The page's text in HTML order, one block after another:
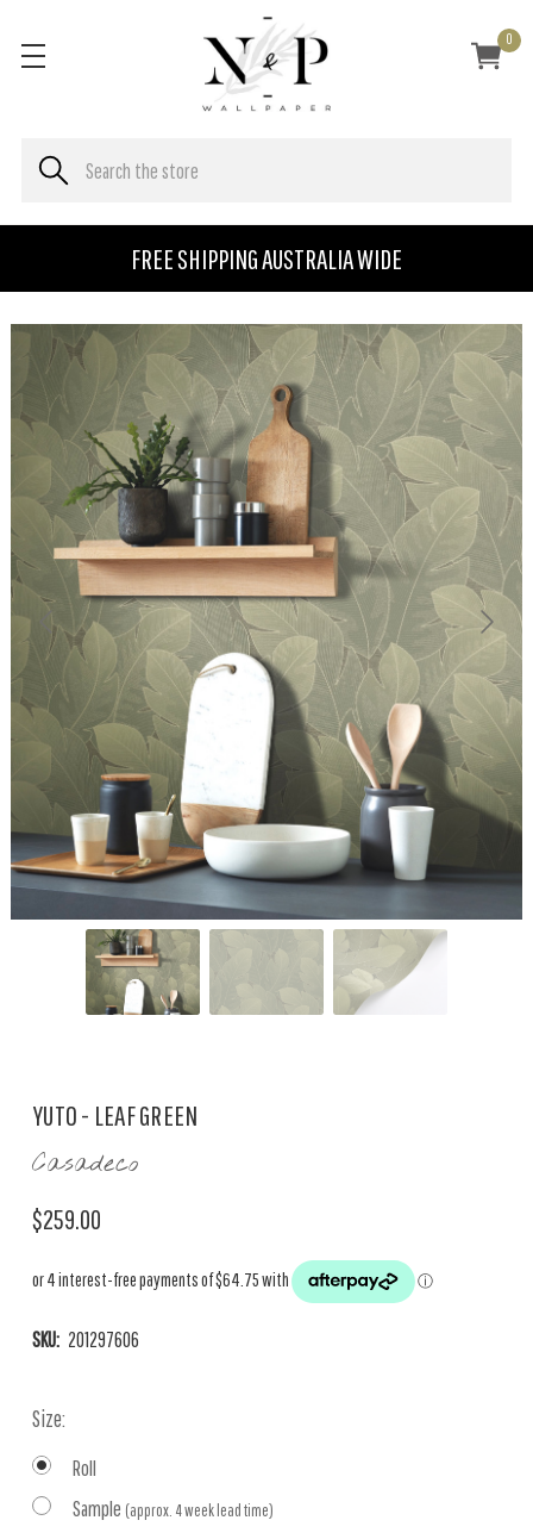
FREE SHIPPING AUSTRALIA WIDE
0
YUTO - LEAF GREEN
Casadeco
$259.00
SKU: 201297606
Size:
Roll
Sample (approx. 4 week lead time)